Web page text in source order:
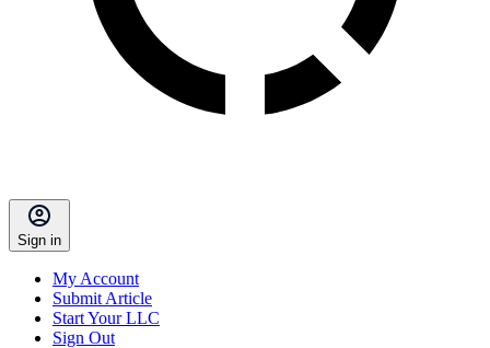
Sign in
My Account
Submit Article
Start Your LLC
Sign Out